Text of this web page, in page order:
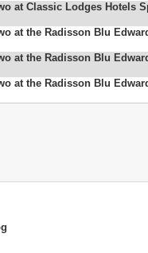
at Classic Lodges Hotels
at the Radisson Blu
at the Radisson Blu
at the Radisson Blu